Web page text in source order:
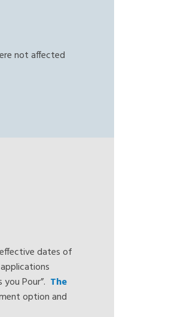
not affected
dates of
Pour”. The
option and